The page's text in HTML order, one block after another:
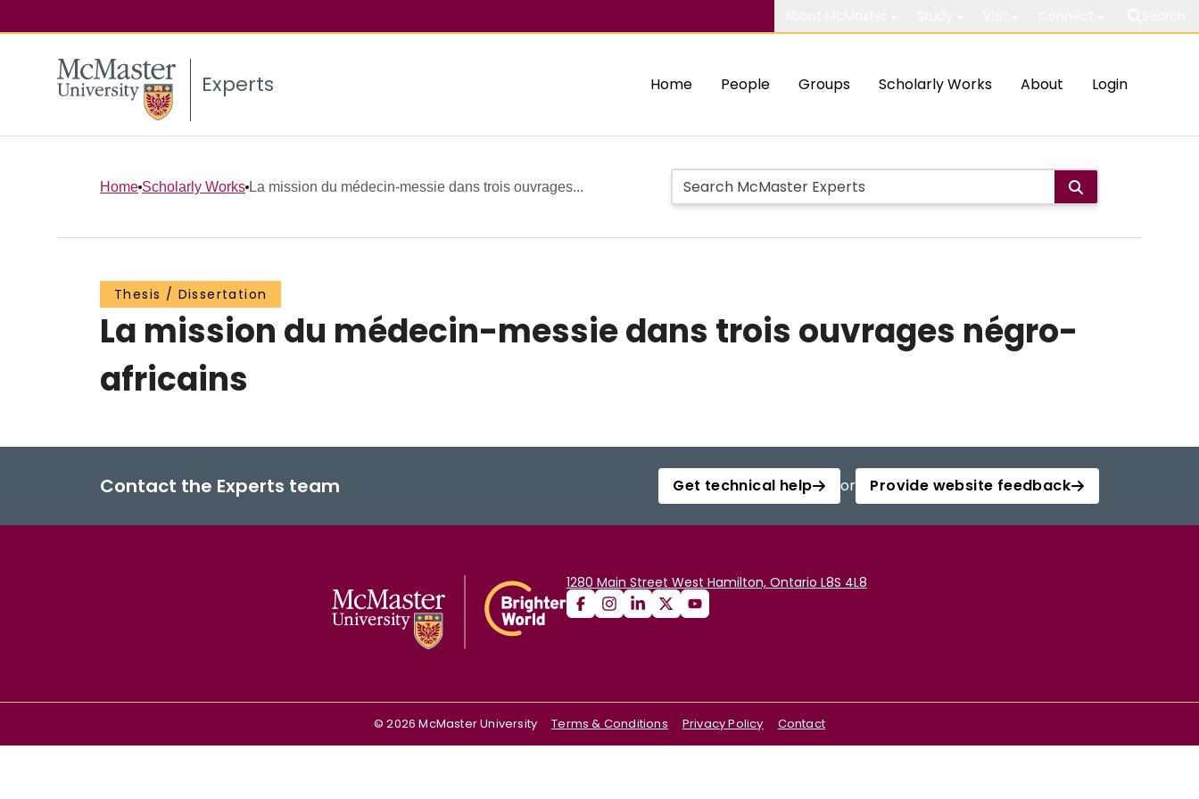
Experts Home People Groups Scholarly Works About Login
Home Scholarly Works La mission du médecin-messie dans trois ouvrages...
Thesis / Dissertation
La mission du médecin-messie dans trois ouvrages négro-
africains
Contact the Experts team Get technical help or Provide website feedback
1280 Main Street West Hamilton, Ontario L8S 4L8
©2026 McMaster University Terms & Conditions Privacy Policy Contact